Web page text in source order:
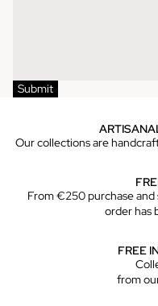
Submit
Our collections are
From €250 purchase
order has
FREE
from